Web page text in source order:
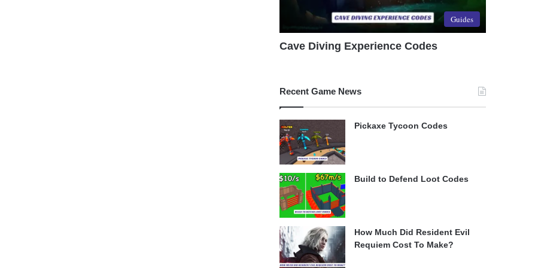
Guides
Cave Diving Experience Codes
Recent Game News
Pickaxe Tycoon Codes
Build to Defend Loot Codes
How Much Did Resident Evil
Requiem Cost To Make?